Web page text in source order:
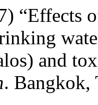
“Effects
and
. Bangkok,